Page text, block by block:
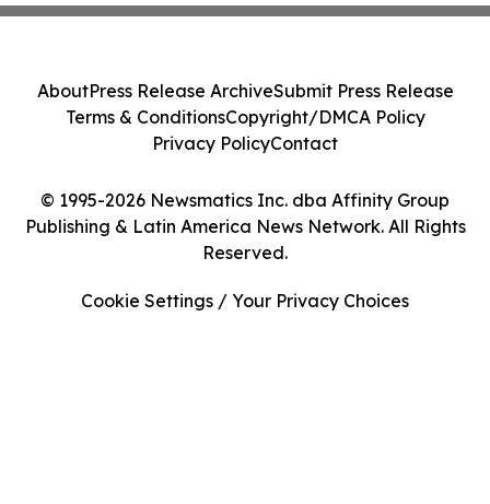
© 1995-2026 Newsmatics Inc. dba Affinity Group
Publishing & Latin America News Network. All Rights
Reserved.
AboutPress Release ArchiveSubmit Press Release
Terms & ConditionsCopyright/DMCA Policy
Privacy PolicyContact
Cookie Settings / Your Privacy Choices